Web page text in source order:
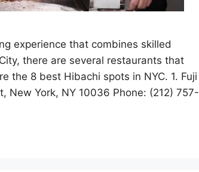
experience that combines skilled
there are several restaurants that
the 8 best Hibachi spots in NYC. 1. Fuji
New York, NY 10036 Phone: (212) 757-